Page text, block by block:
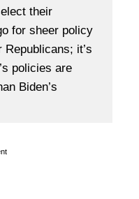
their
for sheer policy
Republicans; it’s
policies are
Biden’s